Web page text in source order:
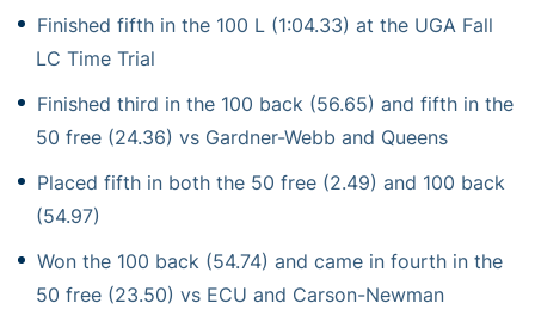
Finished fifth in the 100 L (1:04.33) at the UGA Fall
LC Time Trial
Finished third in the 100 back (56.65) and fifth in the
50 free (24.36) vs Gardner-Webb and Queens
Placed fifth in both the 50 free (2.49) and 100 back
(54.97)
Won the 100 back (54.74) and came in fourth in the
50 free (23.50) vs ECU and Carson-Newman